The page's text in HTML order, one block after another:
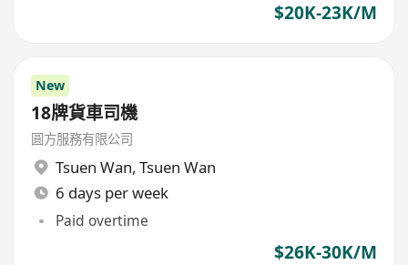
$20K-23K/M
New
18牌貨車司機
圓方服務有限公司
Tsuen Wan, Tsuen Wan
6 days per week
Paid overtime
$26K-30K/M